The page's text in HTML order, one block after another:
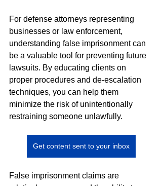
For defense attorneys representing
businesses or law enforcement,
understanding false imprisonment can
be a valuable tool for preventing future
lawsuits. By educating clients on
proper procedures and de-escalation
techniques, you can help them
minimize the risk of unintentionally
restraining someone unlawfully.
Get content sent to your inbox
False imprisonment claims are